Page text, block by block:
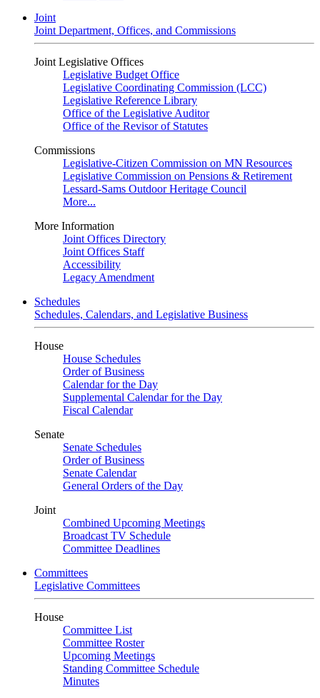
Joint
Joint Department, Offices, and Commissions
Joint Legislative Offices
Legislative Budget Office
Legislative Coordinating Commission (LCC)
Legislative Reference Library
Office of the Legislative Auditor
Office of the Revisor of Statutes
Commissions
Legislative-Citizen Commission on MN Resources
Legislative Commission on Pensions & Retirement
Lessard-Sams Outdoor Heritage Council
More...
More Information
Joint Offices Directory
Joint Offices Staff
Accessibility
Legacy Amendment
Schedules
Schedules, Calendars, and Legislative Business
House
House Schedules
Order of Business
Calendar for the Day
Supplemental Calendar for the Day
Fiscal Calendar
Senate
Senate Schedules
Order of Business
Senate Calendar
General Orders of the Day
Joint
Combined Upcoming Meetings
Broadcast TV Schedule
Committee Deadlines
Committees
Legislative Committees
House
Committee List
Committee Roster
Upcoming Meetings
Standing Committee Schedule
Minutes